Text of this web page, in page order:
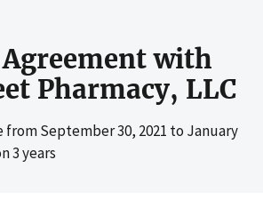
with
Pharmacy, LLC
fromSeptember 30, 2021 to January
3 years